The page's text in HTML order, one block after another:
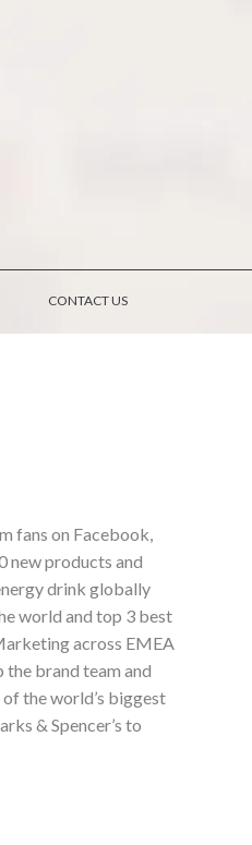
CONTACT US
fans on Facebook,
new products and
drink globally
world and top 3 best
across EMEA
the brand team and
the world’s biggest
& Spencer’s to